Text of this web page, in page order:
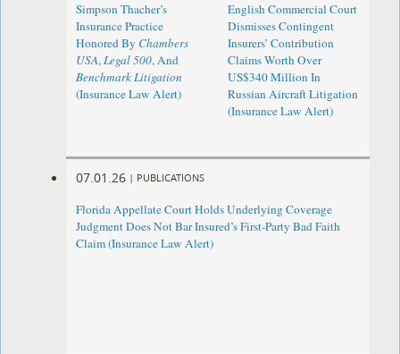
Simpson Thacher’s
Insurance Practice
Honored By Chambers
USA,Legal 500, And
Benchmark Litigation
(Insurance Law Alert)
English Commercial Court
Dismisses Contingent
Insurers’ Contribution
Claims Worth Over
US$340 Million In
Russian Aircraft Litigation
(Insurance Law Alert)
07.01.26 | PUBLICATIONS
Florida Appellate Court Holds Underlying Coverage
Judgment Does Not Bar Insured’s First-Party Bad Faith
Claim (Insurance Law Alert)